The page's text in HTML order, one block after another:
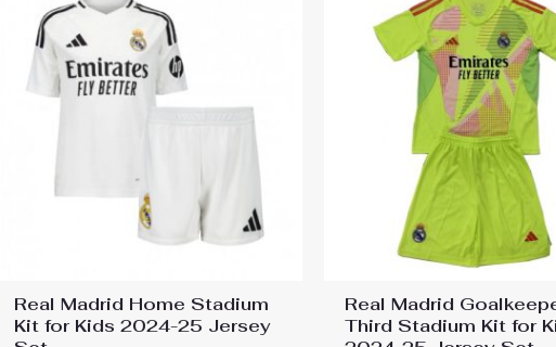
Real Madrid Home Stadium
Kit for Kids 2024-25 Jersey
Real Madrid
Third Stadium Kit for